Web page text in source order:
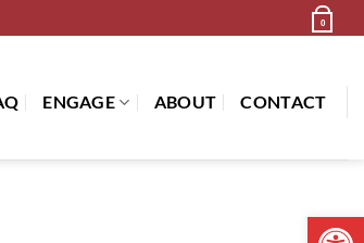
0
ENGAGE ABOUT CONTACT